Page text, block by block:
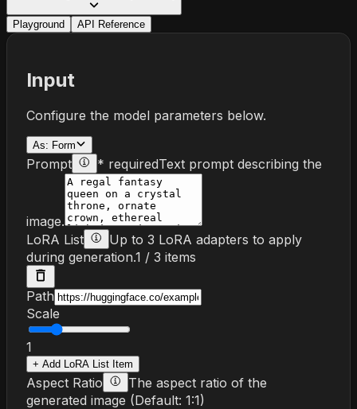
Playground API Reference
Input
Configure the model parameters below.
As: Form
Prompt * requiredText prompt describing the
image.
LoRA List
Up to 3 LoRA adapters to apply
during generation.1 / 3 items
Path
Scale
1
+ Add LoRA List Item
Aspect Ratio
The aspect ratio of the
generated image (Default: 1:1)